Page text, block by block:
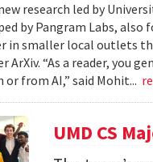
research led by
by Pangram Labs, also
in smaller local outlets
ArXiv. “As a reader, you
or from AI,” said Mohit...
UMD CS